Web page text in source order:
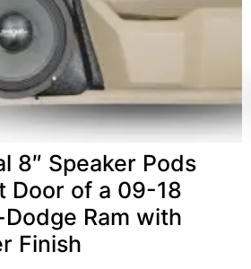
8″ Speaker Pods
Door of a 09-18
Ram with
Finish